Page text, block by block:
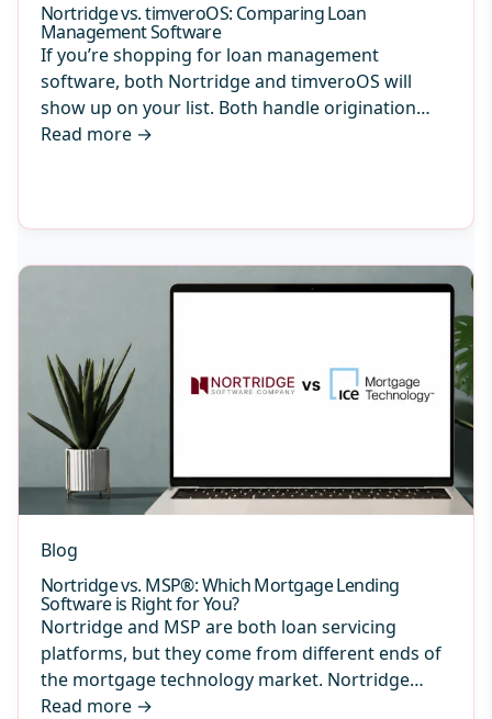
Nortridge vs. timveroOS: Comparing Loan
Management Software
If you’re shopping for loan management
software, both Nortridge and timveroOS will
show up on your list. Both handle origination…
Read more →
Blog
Nortridge vs. MSP®: Which Mortgage Lending
Software is Right for You?
Nortridge and MSP are both loan servicing
platforms, but they come from different ends of
the mortgage technology market. Nortridge…
Read more →